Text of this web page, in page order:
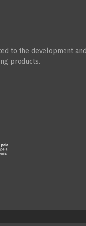
to the development and
products.